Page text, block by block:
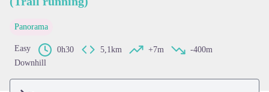
Panorama
Easy 0h30 5,1km +7m
-400m
Downhill